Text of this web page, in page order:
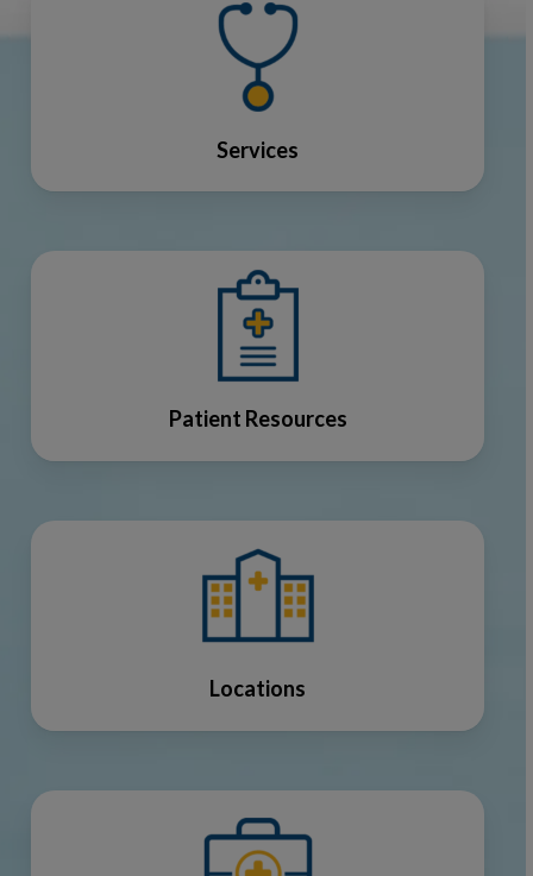
Services
Patient Resources
Locations